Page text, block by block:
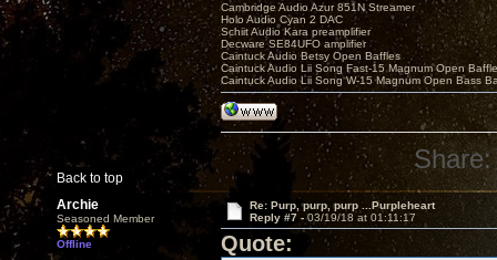
Back to top
Cambridge Audio Azur 851N Streamer
Holo Audio Cyan 2 DAC
Schiit Audio Kara preamplifier
Decware SE84UFO amplifier
Caintuck Audio Betsy Open Baffles
Caintuck Audio Lii Song Fast-15 Magnum Open
Caintuck Audio Lii Song W-15 Magnum Open Bass
Share:
Archie
Seasoned Member
Offline
Re: Purp, purp, purp ...Purpleheart
Reply #7 - 03/19/18 at 01:11:17
Quote: